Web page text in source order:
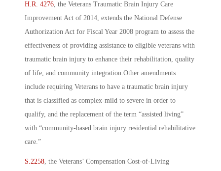
H.R. 4276, the Veterans Traumatic Brain Injury Care
Improvement Act of 2014, extends the National Defense
Authorization Act for Fiscal Year 2008 program to assess the
effectiveness of providing assistance to eligible veterans with
traumatic brain injury to enhance their rehabilitation, quality
of life, and community integration.Other amendments
include requiring Veterans to have a traumatic brain injury
that is classified as complex-mild to severe in order to
qualify, and the replacement of the term “assisted living”
with “community-based brain injury residential rehabilitative
care.”
S.2258, the Veterans’ Compensation Cost-of-Living